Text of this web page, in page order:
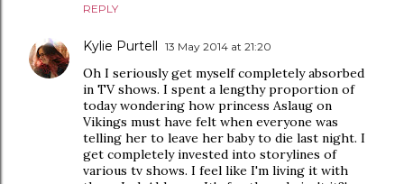
REPLY
Kylie Purtell 13 May 2014 at 21:20
Oh I seriously get myself completely absorbed
in TV shows. I spent a lengthy proportion of
today wondering how princess Aslaug on
Vikings must have felt when everyone was
telling her to leave her baby to die last night. I
get completely invested into storylines of
various tv shows. I feel like I'm living it with